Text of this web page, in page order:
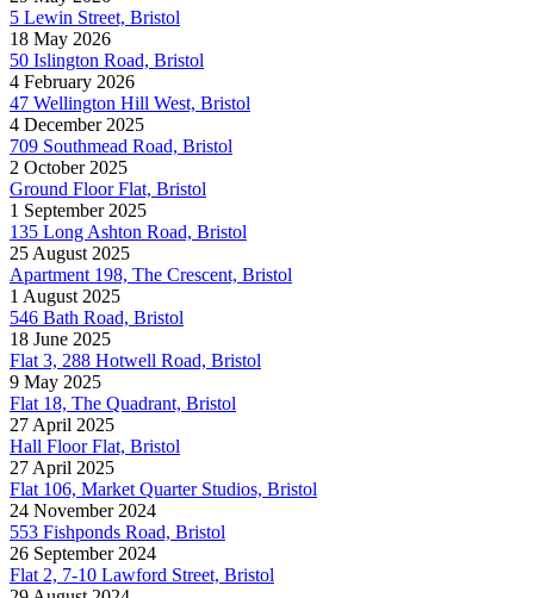
5 Lewin Street, Bristol
18 May 2026
50 Islington Road, Bristol
4 February 2026
47 Wellington Hill West, Bristol
4 December 2025
709 Southmead Road, Bristol
2 October 2025
Ground Floor Flat, Bristol
1 September 2025
135 Long Ashton Road, Bristol
25 August 2025
Apartment 198, The Crescent, Bristol
1 August 2025
546 Bath Road, Bristol
18 June 2025
Flat 3, 288 Hotwell Road, Bristol
9 May 2025
Flat 18, The Quadrant, Bristol
27 April 2025
Hall Floor Flat, Bristol
27 April 2025
Flat 106, Market Quarter Studios, Bristol
24 November 2024
553 Fishponds Road, Bristol
26 September 2024
Flat 2, 7-10 Lawford Street, Bristol